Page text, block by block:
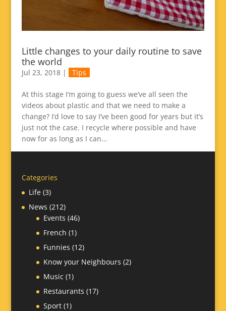
Little changes to your daily routine to save
the world
Jul 23, 2018| Tips
At this stage I’m going to guess we’ve all seen the
videos about plastic and that we need to make a
change? I’d love to say I’ve been good for years but it’s
just not the case. I recycle where possible and have
now for as long as I can...
Categories
Life(3)
News (212)
Events (46)
French (1)
Funnies (12)
Know your Neighbours (2)
Music (1)
Restaurants (17)
Sport(1)